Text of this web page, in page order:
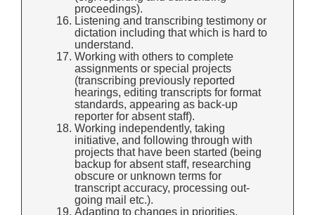
proceedings).
Listening and transcribing testimony or
dictation including that which is hard to
understand.
Working with others to complete
assignments or special projects
(transcribing previously reported
hearings, editing transcripts for format
standards, appearing as back-up
reporter for absent staff).
Working independently, taking
initiative, and following through with
projects that have been started (being
backup for absent staff, researching
obscure or unknown terms for
transcript accuracy, processing out-
going mail etc.).
Adapting to changes in priorities,